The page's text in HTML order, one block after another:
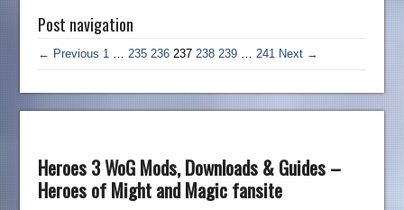
Post navigation
← Previous 1 … 235 236 237 238 239 … 241 Next →
Heroes 3 WoG Mods, Downloads & Guides –
Heroes of Might and Magic fansite